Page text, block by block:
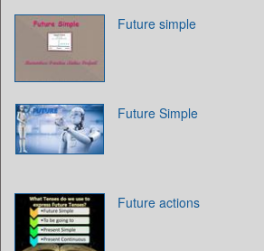
Future simple
Future Simple
Future actions